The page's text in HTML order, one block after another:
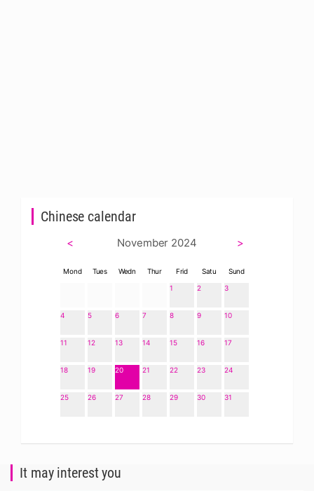
Chinese calendar
< November 2024 >
Mond Tues Wedn Thur Frid Satu
Sund
1
2 3
4 5 6 7 8 9 10
11 12 13 14 15 16 17
18 19 20 21 22 23 24
25 26 27 28 29 30 31
It may interest you